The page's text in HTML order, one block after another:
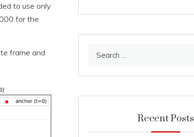
to use only
for the
frame and
Recent Posts